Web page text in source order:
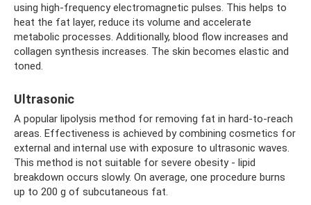
using high-frequency electromagnetic pulses. This helps to
heat the fat layer, reduce its volume and accelerate
metabolic processes. Additionally, blood flow increases and
collagen synthesis increases. The skin becomes elastic and
toned.
Ultrasonic
A popular lipolysis method for removing fat in hard-to-reach
areas. Effectiveness is achieved by combining cosmetics for
external and internal use with exposure to ultrasonic waves.
This method is not suitable for severe obesity - lipid
breakdown occurs slowly. On average, one procedure burns
up to 200 g of subcutaneous fat.